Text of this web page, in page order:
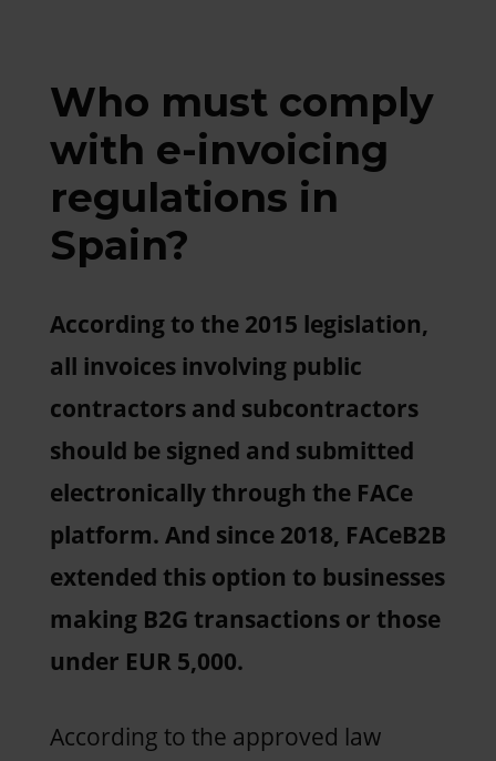
Who must comply
with e-invoicing
regulations in
Spain?
According to the 2015 legislation,
all invoices involving public
contractors and subcontractors
should be signed and submitted
electronically through the FACe
platform. And since 2018, FACeB2B
extended this option to businesses
making B2G transactions or those
under EUR 5,000.
According to the approved law